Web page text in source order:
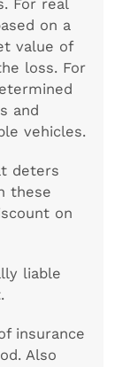
For real
on a
value of
loss. For
and
vehicles.
deters
these
on
liable
insurance
Also